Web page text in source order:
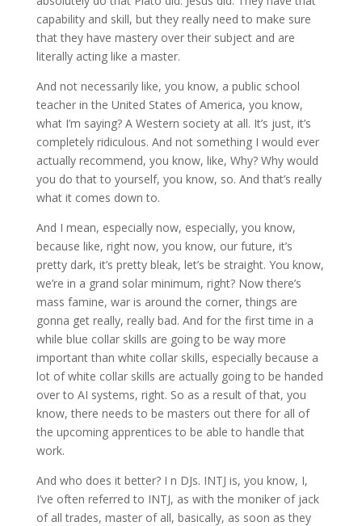
capability and skill, but they really need to make sure
that they have mastery over their subject and are
literally acting like a master.
And not necessarily like, you know, a public school
teacher in the United States of America, you know,
what I’m saying? A Western society at all. It’s just, it’s
completely ridiculous. And not something I would ever
actually recommend, you know, like, Why? Why would
you do that to yourself, you know, so. And that’s really
what it comes down to.
And I mean, especially now, especially, you know,
because like, right now, you know, our future, it’s
pretty dark, it’s pretty bleak, let’s be straight. You know,
we’re in a grand solar minimum, right? Now there’s
mass famine, war is around the corner, things are
gonna get really, really bad. And for the first time in a
while blue collar skills are going to be way more
important than white collar skills, especially because a
lot of white collar skills are actually going to be handed
over to AI systems, right. So as a result of that, you
know, there needs to be masters out there for all of
the upcoming apprentices to be able to handle that
work.
And who does it better? I n DJs. INTJ is, you know, I,
I’ve often referred to INTJ, as with the moniker of jack
of all trades, master of all, basically, as soon as they